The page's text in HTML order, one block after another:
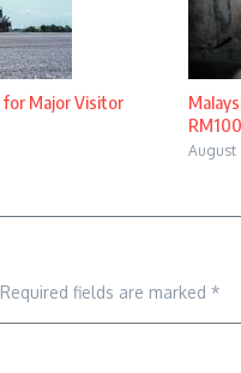
Major Visitor
August
Required fields are marked *